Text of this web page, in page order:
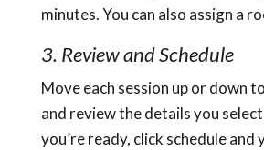
minutes. You can also assign a
3. Review and Schedule
Move each session up or down
and review the details you
you’re ready, click schedule and